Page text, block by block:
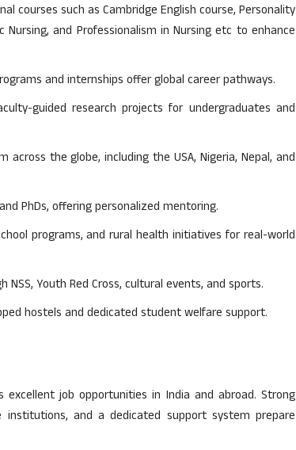
courses such as Cambridge English course, Personality
Nursing, and Professionalism in Nursing etc to enhance
and internships offer global career pathways.
guided research projects for undergraduates and
the globe, including the USA, Nigeria, Nepal, and
PhDs, offering personalized mentoring.
programs, and rural health initiatives for real-world
NSS, Youth Red Cross, cultural events, and sports.
hostels and dedicated student welfare support.
excellent job opportunities in India and abroad. Strong
and a dedicated support system prepare